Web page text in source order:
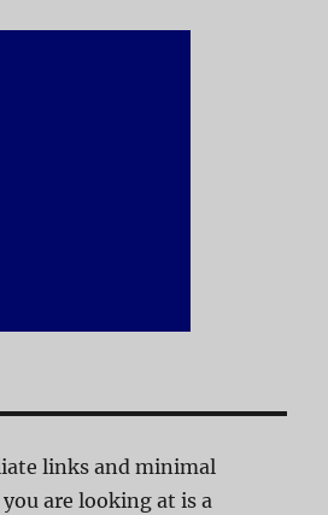
links and minimal
are looking at is a